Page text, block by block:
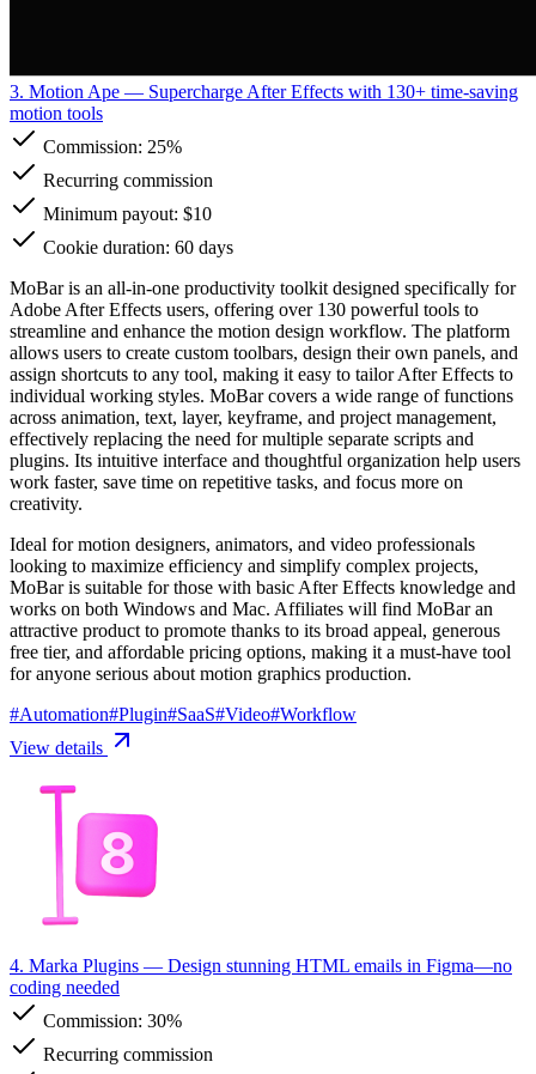
3. Motion Ape — Supercharge After Effects with 130+ time-saving
motion tools
Commission: 25%
Recurring commission
Minimum payout: $10
Cookie duration: 60 days
MoBar is an all-in-one productivity toolkit designed specifically for
Adobe After Effects users, offering over 130 powerful tools to
streamline and enhance the motion design workflow. The platform
allows users to create custom toolbars, design their own panels, and
assign shortcuts to any tool, making it easy to tailor After Effects to
individual working styles. MoBar covers a wide range of functions
across animation, text, layer, keyframe, and project management,
effectively replacing the need for multiple separate scripts and
plugins. Its intuitive interface and thoughtful organization help users
work faster, save time on repetitive tasks, and focus more on
creativity.
Ideal for motion designers, animators, and video professionals
looking to maximize efficiency and simplify complex projects,
MoBar is suitable for those with basic After Effects knowledge and
works on both Windows and Mac. Affiliates will find MoBar an
attractive product to promote thanks to its broad appeal, generous
free tier, and affordable pricing options, making it a must-have tool
for anyone serious about motion graphics production.
#Automation#Plugin#SaaS#Video#Workflow
View details
4. Marka Plugins — Design stunning HTML emails in Figma—no
coding needed
Commission: 30%
Recurring commission